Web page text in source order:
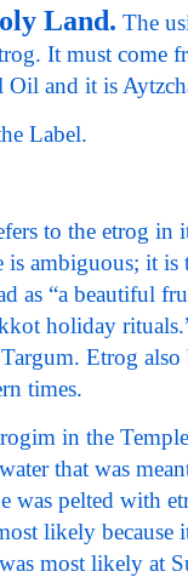
Land. The
It must come
Oil and it is
Label.
is ambiguous; it
as “a beautiful
holiday
Etrog also
times.
in the Temple
that was
was pelted with
likely because
most likely at